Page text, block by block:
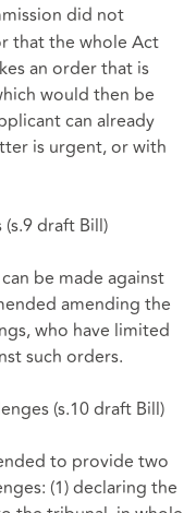
did not
that the whole Act
an order that is
would then be
can already
is urgent, or with
(s.9 draft Bill)
be made against
amending the
who have limited
such orders.
(s.10 draft Bill)
to provide two
(1) declaring the